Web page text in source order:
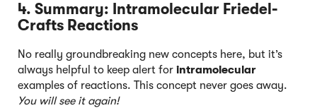
4. Summary: Intramolecular Friedel-
Crafts Reactions
No really groundbreaking new concepts here, but it’s
always helpful to keep alert for intramolecular
examples of reactions. This concept never goes away.
You will see it again!